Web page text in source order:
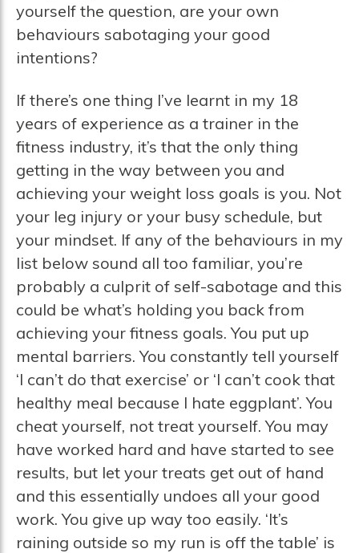
yourself the question, are your own
behaviours sabotaging your good
intentions?
If there’s one thing I’ve learnt in my 18
years of experience as a trainer in the
fitness industry, it’s that the only thing
getting in the way between you and
achieving your weight loss goals is you. Not
your leg injury or your busy schedule, but
your mindset. If any of the behaviours in my
list below sound all too familiar, you’re
probably a culprit of self-sabotage and this
could be what’s holding you back from
achieving your fitness goals. You put up
mental barriers. You constantly tell yourself
‘I can’t do that exercise’ or ‘I can’t cook that
healthy meal because I hate eggplant’. You
cheat yourself, not treat yourself. You may
have worked hard and have started to see
results, but let your treats get out of hand
and this essentially undoes all your good
work. You give up way too easily. ‘It’s
raining outside so my run is off the table’ is